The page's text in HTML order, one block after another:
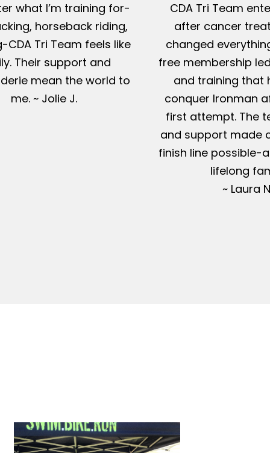
what I’m training for-
horseback riding,
CDA Tri Team feels like
Their support and
mean the world to
me. ~ Jolie J.
CDA Tri Team
after cancer
changed
free membership
and training that
conquer Ironman
first attempt. The
and support made
finish line possible-
lifelong
~ Laura